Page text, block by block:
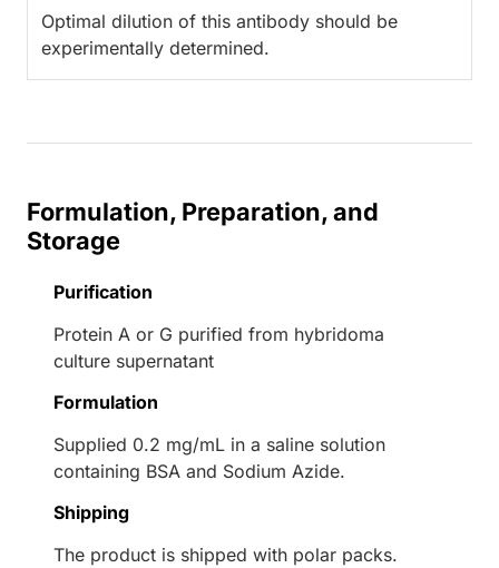
Optimal dilution of this antibody should be
experimentally determined.
Formulation, Preparation, and
Storage
Purification
Protein A or G purified from hybridoma
culture supernatant
Formulation
Supplied 0.2 mg/mL in a saline solution
containing BSA and Sodium Azide.
Shipping
The product is shipped with polar packs.